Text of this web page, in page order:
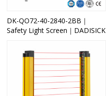
DK-QO72-40-2840-2BB｜
Safety Light Screen｜DADISICK